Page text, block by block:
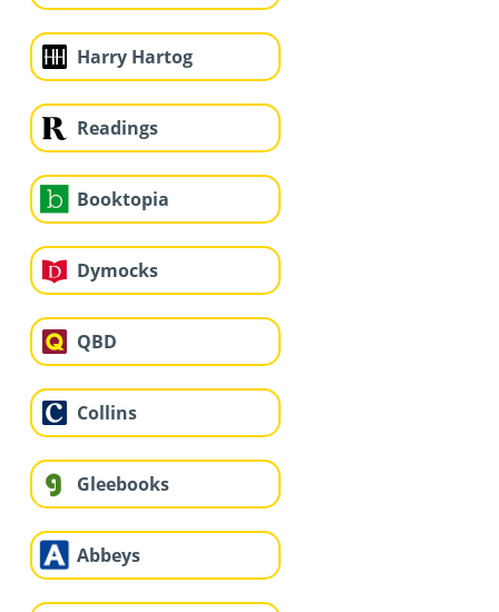
Harry Hartog
Readings
Booktopia
Dymocks
QBD
Collins
Gleebooks
Abbeys